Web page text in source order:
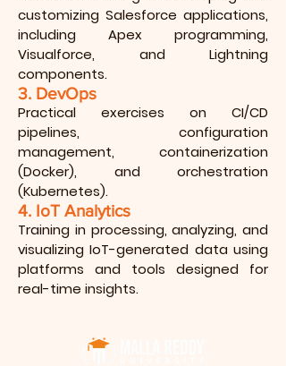
customizing Salesforce applications,
including Apex programming,
Visualforce, and Lightning
components.
3. DevOps
Practical exercises on CI/CD
pipelines, configuration
management, containerization
(Docker), and orchestration
(Kubernetes).
4. IoT Analytics
Training in processing, analyzing, and
visualizing IoT-generated data using
platforms and tools designed for
real-time insights.